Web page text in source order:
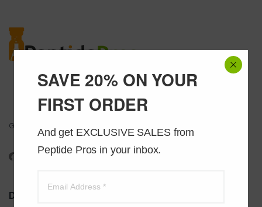
SAVE 20% ON YOUR
FIRST ORDER
And get EXCLUSIVE SALES from
Peptide Pros in your inbox.
Got Questions ? Call us 24/7!
1-888-391-1312
DISCLAIMER